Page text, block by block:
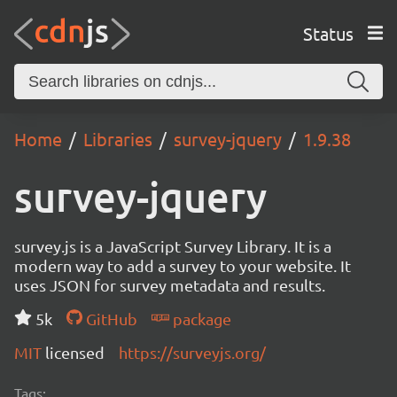
Status
Home Libraries survey-jquery 1.9.38
survey-jquery
survey.js is a JavaScript Survey Library. It is a
modern way to add a survey to your website. It
uses JSON for survey metadata and results.
5k
GitHub
package
MIT licensed https://surveyjs.org/
Tags: